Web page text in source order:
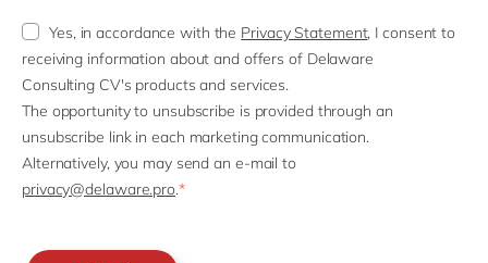
Yes, in accordance with the Privacy Statement, I consent to
receiving information about and offers of Delaware
Consulting CV's products and services.
The opportunity to unsubscribe is provided through an
unsubscribe link in each marketing communication.
Alternatively, you may send an e-mail to
privacy@delaware.pro.*